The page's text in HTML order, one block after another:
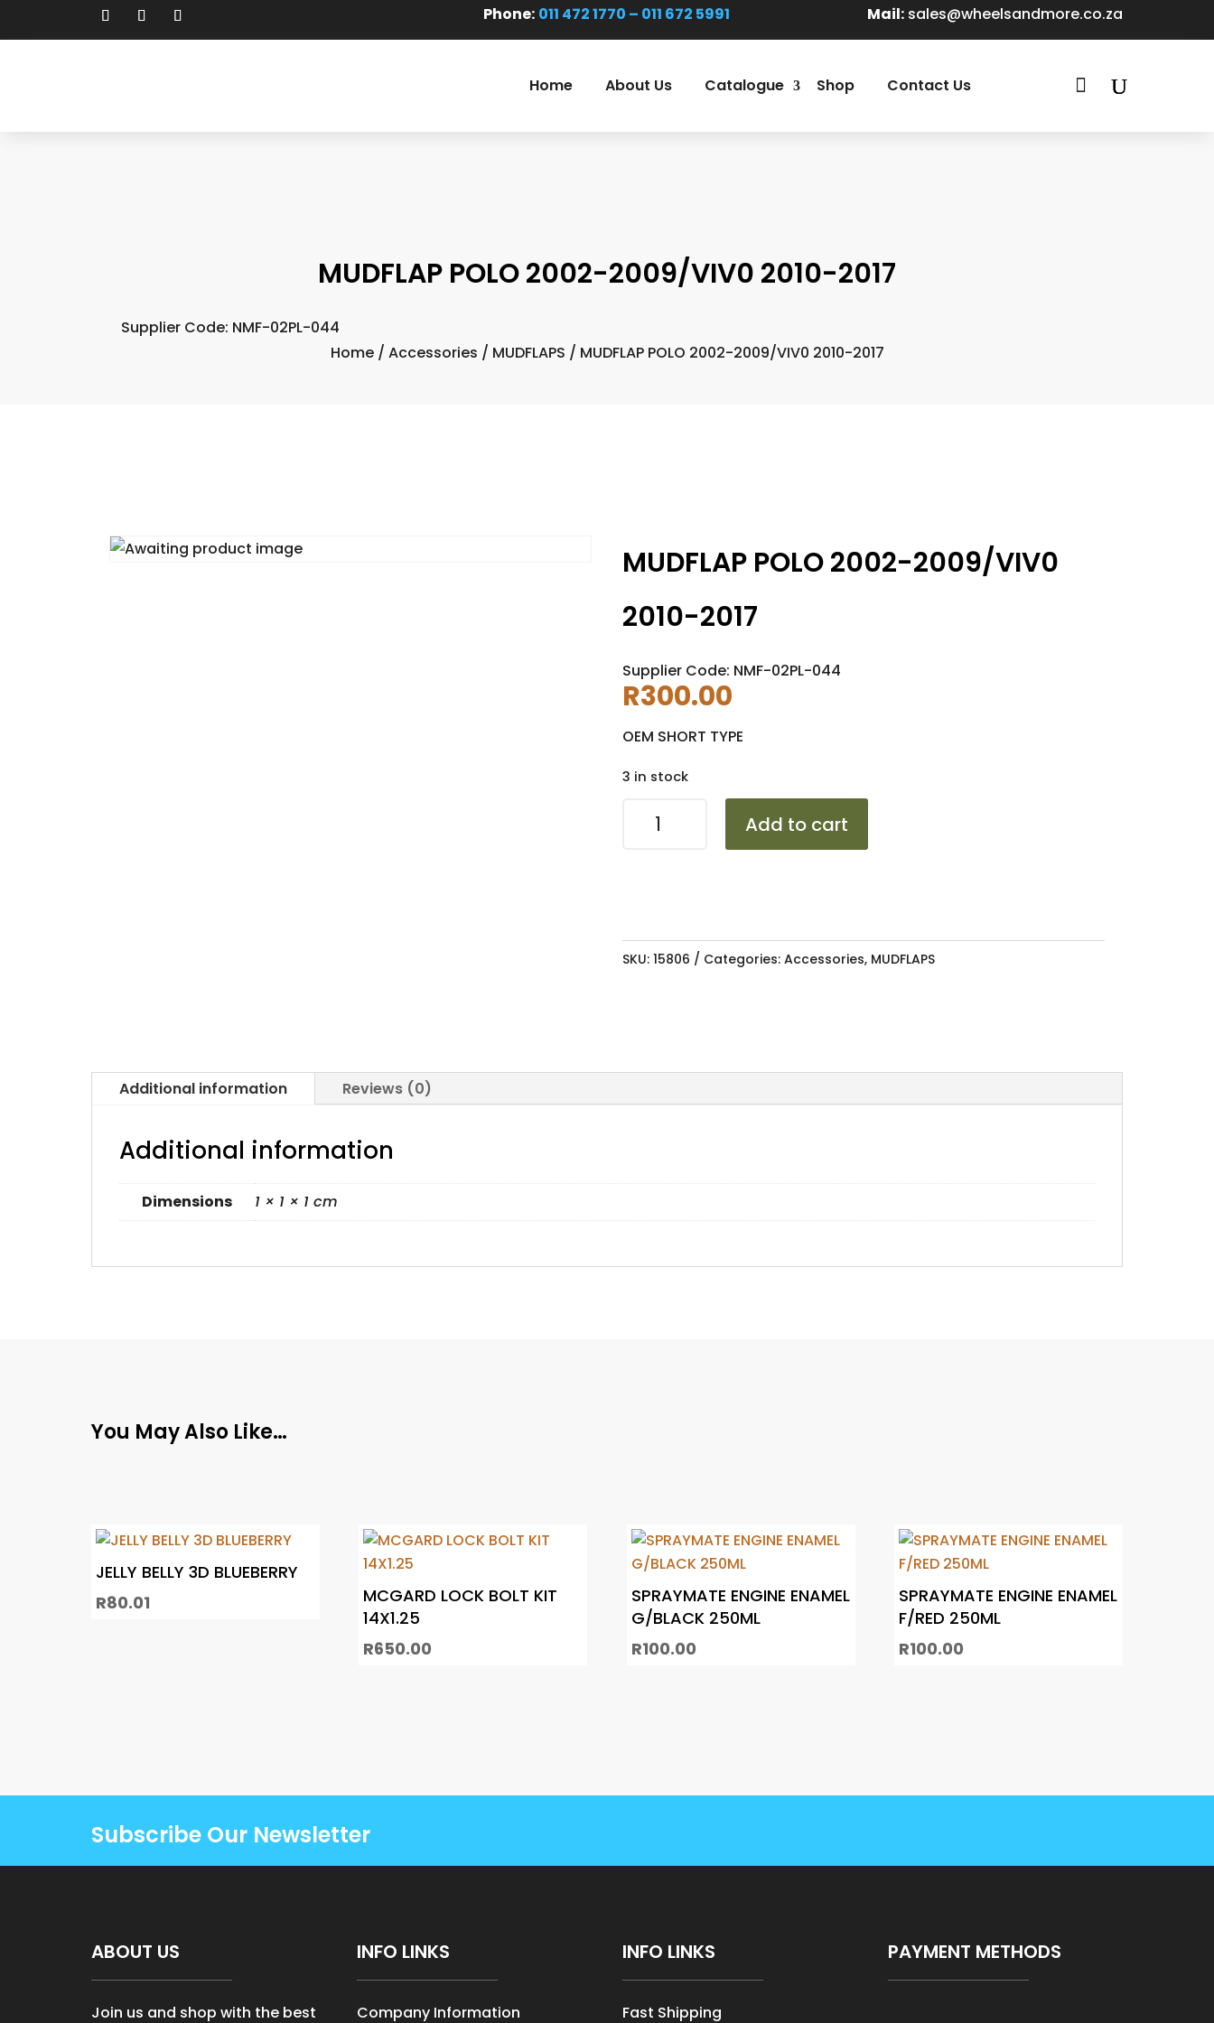
Phone: 011 472 1770 – 011 672 5991 Mail: sales@wheelsandmore.co.za
Home About Us Catalogue Shop Contact Us 
MUDFLAP POLO 2002-2009/VIV0 2010-2017
Supplier Code: NMF-02PL-044
Home/ Accessories / MUDFLAPS / MUDFLAP POLO 2002-2009/VIV0 2010-2017
MUDFLAP POLO 2002-2009/VIV0
2010-2017
Supplier Code: NMF-02PL-044
R300.00
OEM SHORT TYPE
3 in stock
POLO
2017
quantity
Add to cart
SKU: 15806 Categories: Accessories, MUDFLAPS
Additional information Reviews (0)
Additional information
Dimensions 1 × 1 × 1 cm
You May Also Like…
JELLY BELLY 3D BLUEBERRY
R80.01
MCGARD LOCK BOLT KIT
14X1.25
R650.00
SPRAYMATE ENGINE ENAMEL
G/BLACK 250ML
R100.00
SPRAYMATE ENGINE ENAMEL
F/RED 250ML
R100.00
Subscribe Our Newsletter
ABOUT US
Join us and shop with the best
INFO LINKS
Company Information
INFO LINKS
Fast Shipping
PAYMENT METHODS